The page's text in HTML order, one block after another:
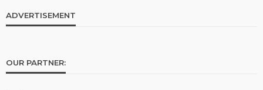
ADVERTISEMENT
OUR PARTNER: